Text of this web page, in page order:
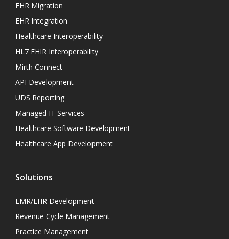
EHR Migration
EHR Integration
Healthcare Interoperability
HL7 FHIR Interoperability
Mirth Connect
API Development
UDS Reporting
Managed IT Services
Healthcare Software Development
Healthcare App Development
Solutions
EMR/EHR Development
Revenue Cycle Management
Practice Management